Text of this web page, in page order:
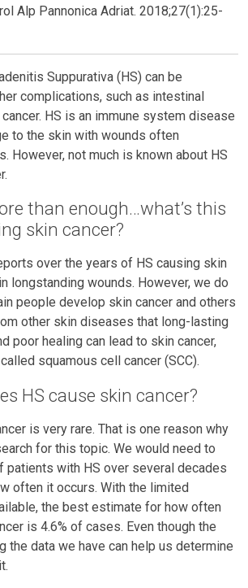
Alp Pannonica Adriat. 2018;27(1):25-
Suppurativa (HS) can be
complications, such as intestinal
HS is an immune system disease
to the skin with wounds often
However, not much is known about HS
than enough…what’s this
skin cancer?
over the years of HS causing skin
longstanding wounds. However, we do
people develop skin cancer and others
other skin diseases that long-lasting
poor healing can lead to skin cancer,
squamous cell cancer (SCC).
HS cause skin cancer?
is very rare. That is one reason why
for this topic. We would need to
patients with HS over several decades
often it occurs. With the limited
the best estimate for how often
is 4.6% of cases. Even though the
the data we have can help us determine